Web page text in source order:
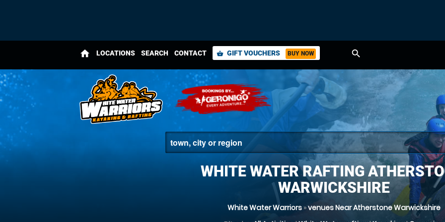
home LOCATIONS SEARCH CONTACT shopping_basket GIFT VOUCHERS BUY NOW search
WHITE WATER RAFTING
WARWICKSHIRE
White Water Warriors»venues Near Atherstone Warwickshire